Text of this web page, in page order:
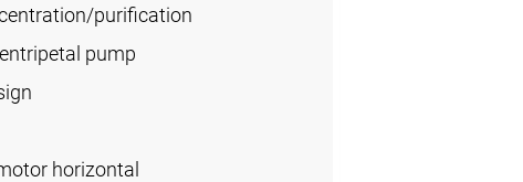
purification
pump
horizontal